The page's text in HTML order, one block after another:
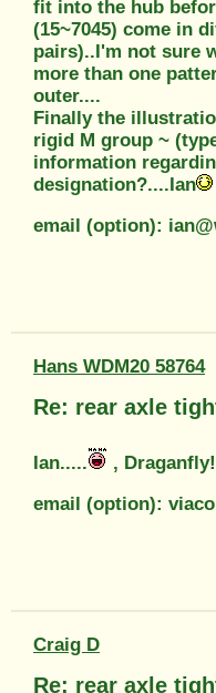
fit into the hub
(15~7045) come in
pairs)..I'm not sure
more than one
outer....
Finally the
rigid M group ~
information
designation?....Ian
email (option):
Hans WDM20 58764
Re: rear axle
Ian.....
,
email (option):
Craig D
Re: rear axle